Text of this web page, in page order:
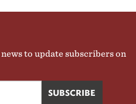
to update subscribers on